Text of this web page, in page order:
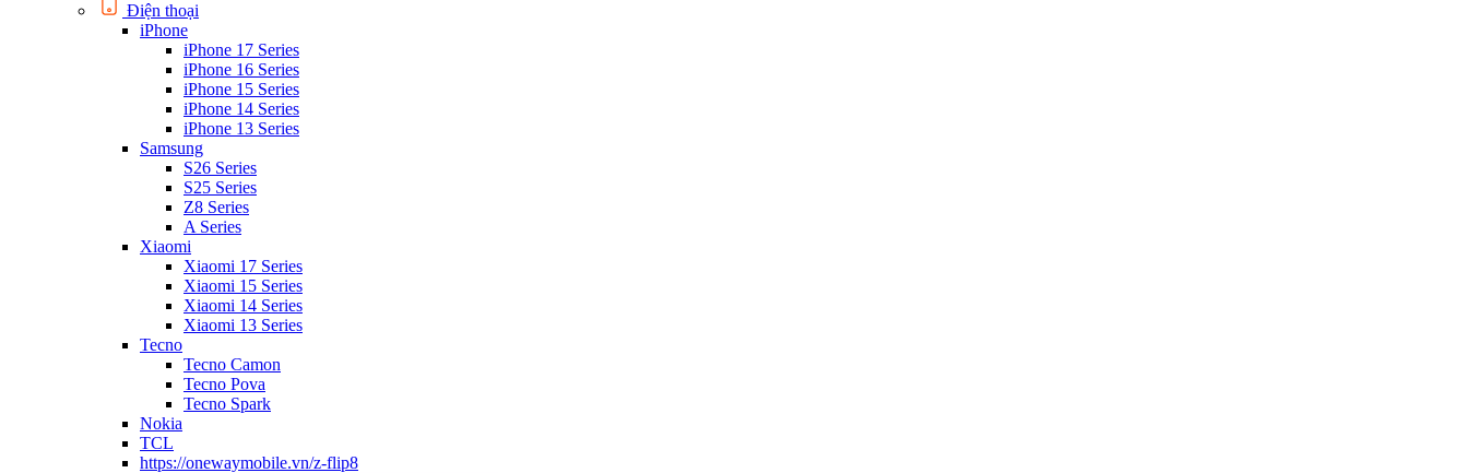
Điện thoại
iPhone
iPhone 17 Series
iPhone 16 Series
iPhone 15 Series
iPhone 14 Series
iPhone 13 Series
Samsung
S26 Series
S25 Series
Z8 Series
A Series
Xiaomi
Xiaomi 17 Series
Xiaomi 15 Series
Xiaomi 14 Series
Xiaomi 13 Series
Tecno
Tecno Camon
Tecno Pova
Tecno Spark
Nokia
TCL
https://onewaymobile.vn/z-flip8